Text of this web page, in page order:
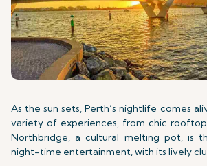
As the sun sets, Perth’s nightlife comes
variety of experiences, from chic
Northbridge, a cultural melting pot, is
night-time entertainment, with its lively